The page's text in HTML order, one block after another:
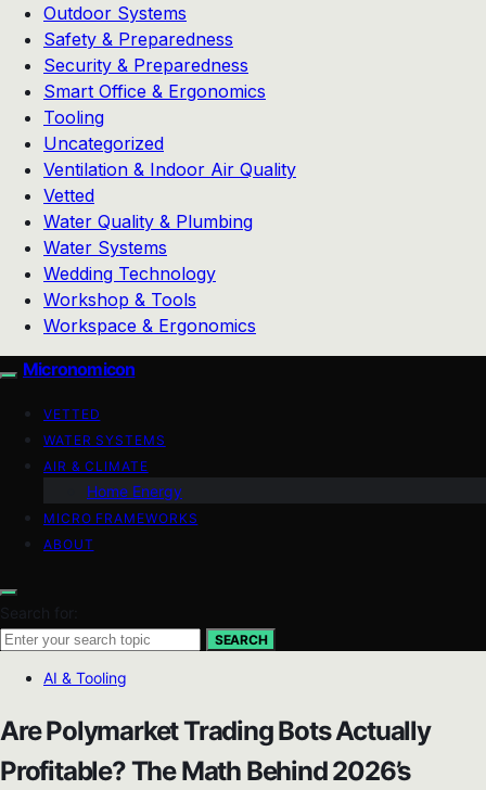
Outdoor Systems
Safety & Preparedness
Security & Preparedness
Smart Office & Ergonomics
Tooling
Uncategorized
Ventilation & Indoor Air Quality
Vetted
Water Quality & Plumbing
Water Systems
Wedding Technology
Workshop & Tools
Workspace & Ergonomics
Micronomicon
VETTED
WATER SYSTEMS
AIR & CLIMATE
Home Energy
MICRO FRAMEWORKS
ABOUT
Search for:
SEARCH
AI & Tooling
Are Polymarket Trading Bots Actually
Profitable? The Math Behind 2026’s